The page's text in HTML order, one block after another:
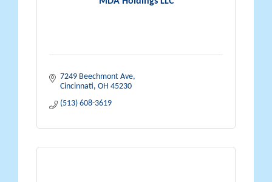
7249 Beechmont Ave
Cincinnati OH 45230
(513) 608-3619